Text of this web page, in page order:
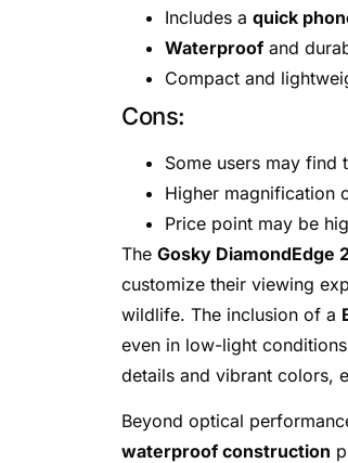
Includes a quick
Waterproofand
Compact and
Cons:
Some users may find
Higher magnification
Price point may be
The Gosky DiamondEdge
customize their viewing
wildlife. The inclusion of a
even in low-light
details and vibrant colors,
Beyond optical
waterproof construction